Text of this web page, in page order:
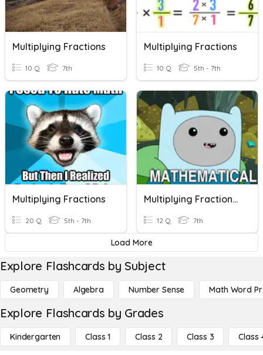
Multiplying Fractions
10 Q 7th
Multiplying Fractions
10 Q 5th - 7th
Multiplying Fractions
20 Q 5th - 7th
Multiplying Fractions And Mixed Numbers (+/-)
12 Q 7th
Load More
Explore Flashcards by Subject
Geometry Algebra Number Sense Math Word
Explore Flashcards by Grades
Kindergarten Class 1 Class 2 Class 3 Class